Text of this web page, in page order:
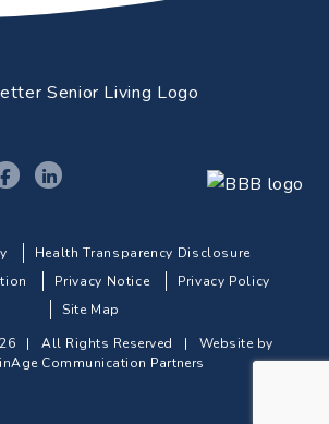
Health Transparency Disclosure
Privacy Notice
Privacy Policy
Site Map
| All Rights Reserved | Website by
Communication Partners